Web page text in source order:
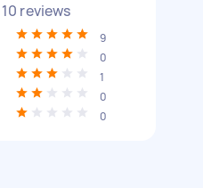
10 reviews
9
0
1
0
0